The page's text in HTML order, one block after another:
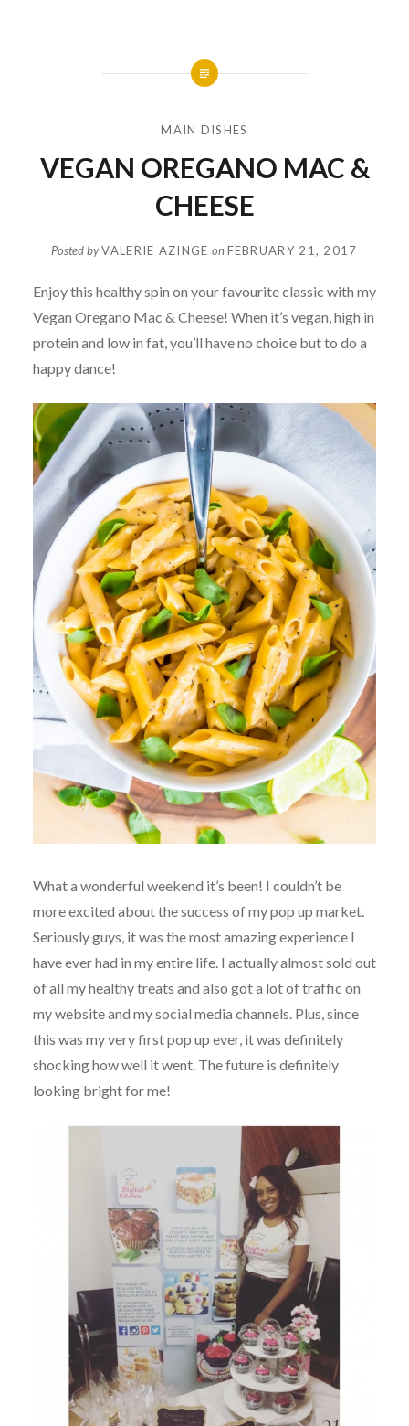
MAIN DISHES
VEGAN OREGANO MAC &
CHEESE
Posted byVALERIE AZINGE onFEBRUARY 21, 2017
Enjoy this healthy spin on your favourite classic with my
Vegan Oregano Mac & Cheese! When it’s vegan, high in
protein and low in fat, you’ll have no choice but to do a
happy dance!
What a wonderful weekend it’s been! I couldn’t be
more excited about the success of my pop up market.
Seriously guys, it was the most amazing experience I
have ever had in my entire life. I actually almost sold out
of all my healthy treats and also got a lot of traffic on
my website and my social media channels. Plus, since
this was my very first pop up ever, it was definitely
shocking how well it went. The future is definitely
looking bright for me!